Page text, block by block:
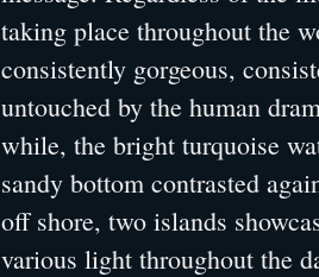
taking place throughout the
consistently gorgeous,
untouched by the human
while, the bright turquoise
sandy bottom contrasted
off shore, two islands
various light throughout the